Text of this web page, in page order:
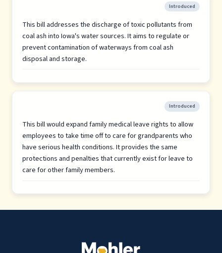
Introduced
This bill addresses the discharge of toxic pollutants from
coal ash into Iowa's water sources. It aims to regulate or
prevent contamination of waterways from coal ash
disposal and storage.
Introduced
This bill would expand family medical leave rights to allow
employees to take time off to care for grandparents who
have serious health conditions. It provides the same
protections and penalties that currently exist for leave to
care for other family members.